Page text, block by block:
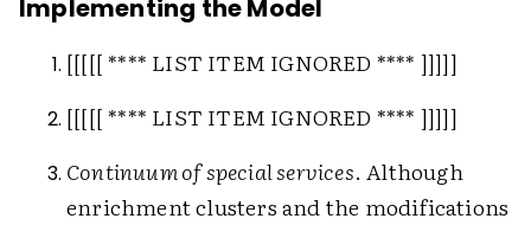
Implementing the Model
[[[[[ **** LIST ITEM IGNORED **** ]]]]]
[[[[[ **** LIST ITEM IGNORED **** ]]]]]
Continuum of special services. Although
enrichment clusters and the modifications